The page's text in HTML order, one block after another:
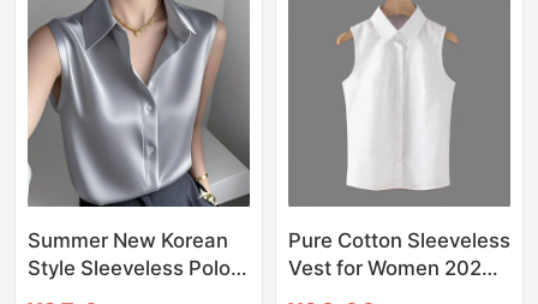
Summer New Korean
Style Sleeveless Polo
Pure Cotton Sleeveless
Vest for Women 2026